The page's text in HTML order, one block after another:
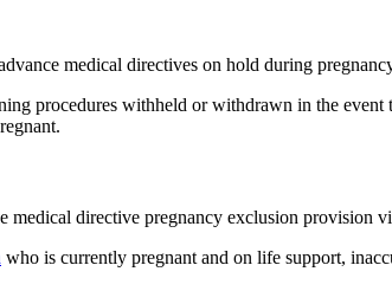
medical directives on hold during
procedures withheld or withdrawn in the
medical directive pregnancy exclusion provision
who is currently pregnant and on life support,